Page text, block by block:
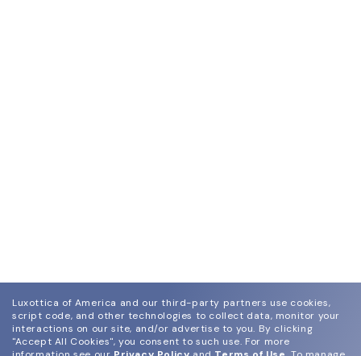
Luxottica of America and our third-party partners use cookies,
script code, and other technologies to collect data, monitor your
interactions on our site, and/or advertise to you. By clicking
"Accept All Cookies", you consent to such use. For more